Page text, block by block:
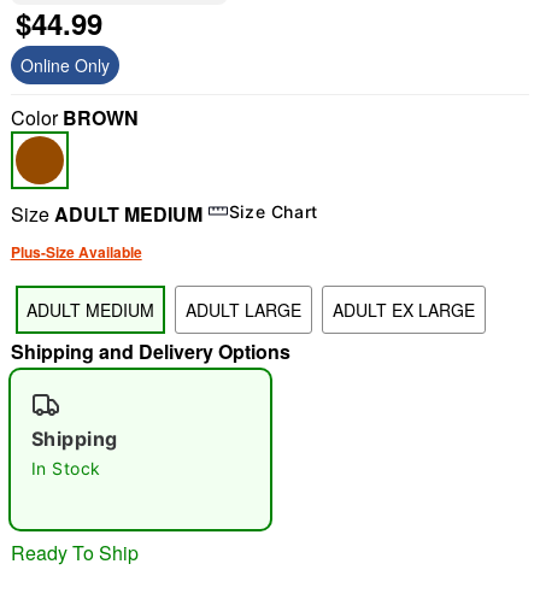
"Slide " 0
Double tap to zoom
$44.99
Online Only
ColorBROWN
SizeADULT MEDIUM Size Chart
Plus-Size Available
ADULT MEDIUM ADULT LARGE ADULT EX LARGE
Shipping and Delivery Options
Shipping
In Stock
Ready To Ship